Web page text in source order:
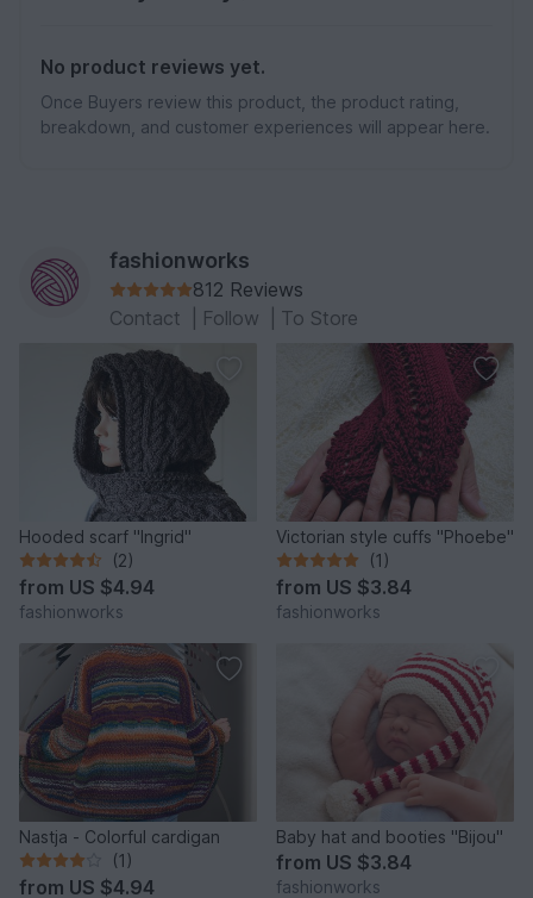
No product reviews yet.
Once Buyers review this product, the product rating,
breakdown, and customer experiences will appear here.
fashionworks
812 Reviews
Contact
Follow To Store
Hooded scarf "Ingrid"
(2)
from US $4.94
fashionworks
Victorian style cuffs "Phoebe"
(1)
from US $3.84
fashionworks
Nastja - Colorful cardigan
(1)
from US $4.94
Baby hat and booties "Bijou"
from US $3.84
fashionworks